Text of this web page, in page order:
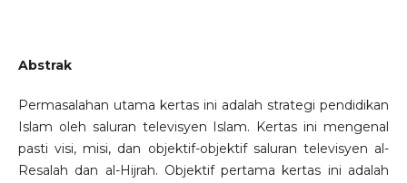
Abstrak
Permasalahan utama kertas ini adalah strategi pendidikan
Islam oleh saluran televisyen Islam. Kertas ini mengenal
pasti visi, misi, dan objektif-objektif saluran televisyen al-
Resalah dan al-Hijrah. Objektif pertama kertas ini adalah